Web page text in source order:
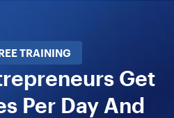
TRAINING
Get
Per Day And